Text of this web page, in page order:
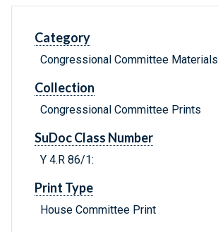
Category
Congressional Committee Materials
Collection
Congressional Committee Prints
SuDoc Class Number
Y 4.R 86/1:
Print Type
House Committee Print